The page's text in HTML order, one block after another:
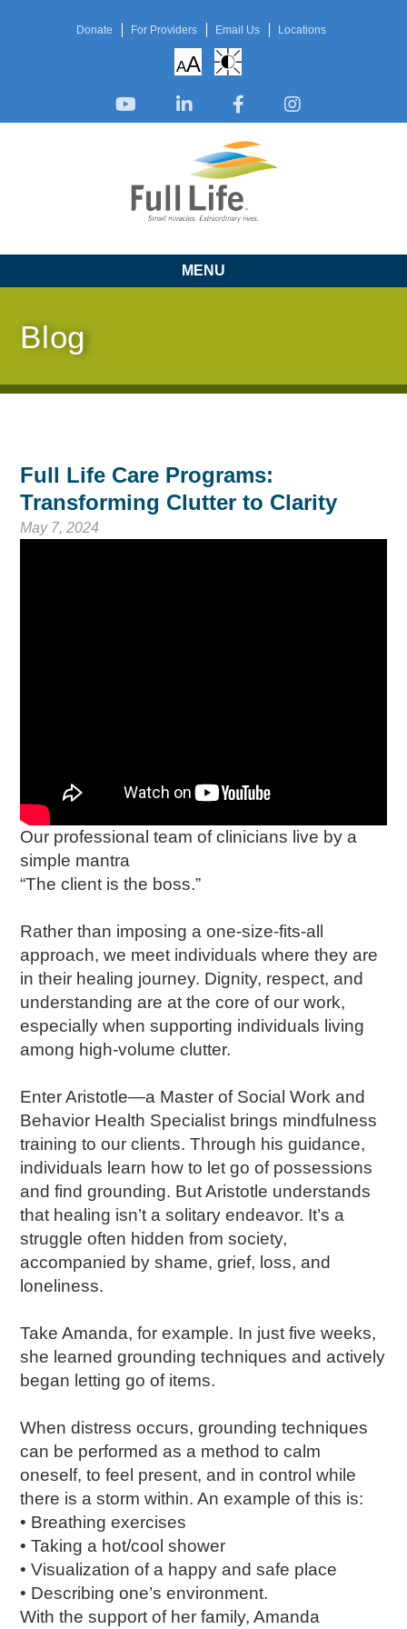
Donate For Providers Email Us Locations
AA
MENU
Blog
Full Life Care Programs:
Transforming Clutter to Clarity
May 7, 2024
Our professional team of clinicians live by a
simple mantra
“The client is the boss.”
Rather than imposing a one-size-fits-all
approach, we meet individuals where they are
in their healing journey. Dignity, respect, and
understanding are at the core of our work,
especially when supporting individuals living
among high-volume clutter.
Enter Aristotle—a Master of Social Work and
Behavior Health Specialist brings mindfulness
training to our clients. Through his guidance,
individuals learn how to let go of possessions
and find grounding. But Aristotle understands
that healing isn’t a solitary endeavor. It’s a
struggle often hidden from society,
accompanied by shame, grief, loss, and
loneliness.
Take Amanda, for example. In just five weeks,
she learned grounding techniques and actively
began letting go of items.
When distress occurs, grounding techniques
can be performed as a method to calm
oneself, to feel present, and in control while
there is a storm within. An example of this is:
• Breathing exercises
• Taking a hot/cool shower
• Visualization of a happy and safe place
• Describing one’s environment.
With the support of her family, Amanda